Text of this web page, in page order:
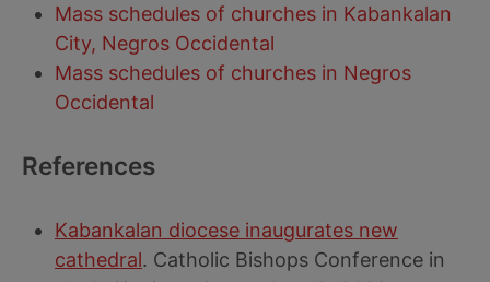
Mass schedules of churches in Kabankalan
City, Negros Occidental
Mass schedules of churches in Negros
Occidental
References
Kabankalan diocese inaugurates new
cathedral. Catholic Bishops Conference in